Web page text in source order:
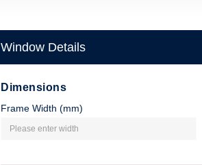
Window Details
Dimensions
Frame Width (mm)